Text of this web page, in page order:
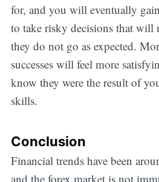
for, and you will eventually
to take risky decisions that will
they do not go as expected.
successes will feel more
know they were the result of
skills.
Conclusion
Financial trends have been
and the forex market is not